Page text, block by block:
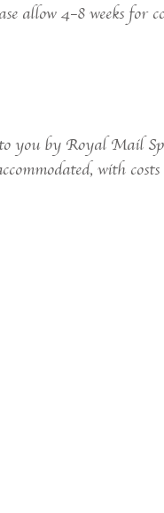
allow 4–8 weeks for
you by Royal Mail
with costs